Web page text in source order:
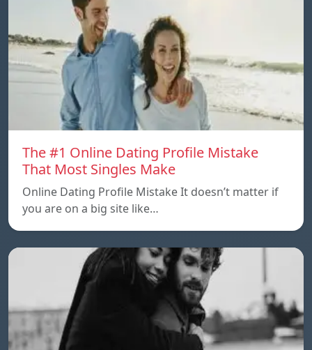
The #1 Online Dating Profile Mistake
That Most Singles Make
Online Dating Profile Mistake It doesn’t matter if
you are on a big site like…